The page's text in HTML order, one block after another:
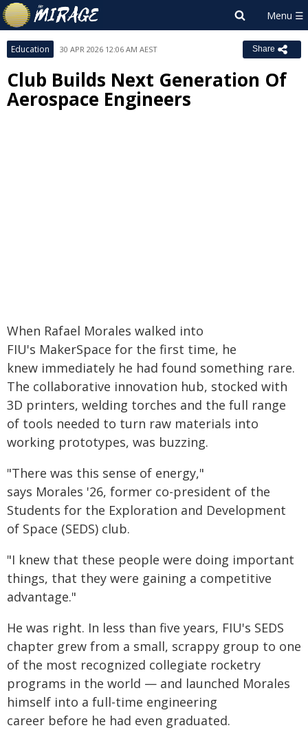
Education 30 APR 2026 12:06 AM AEST Share
Club Builds Next Generation Of
Aerospace Engineers
When Rafael Morales walked into
FIU's MakerSpace for the first time, he
knew immediately he had found something rare.
The collaborative innovation hub, stocked with
3D printers, welding torches and the full range
of tools needed to turn raw materials into
working prototypes, was buzzing.
"There was this sense of energy,"
says Morales '26, former co-president of the
Students for the Exploration and Development
of Space (SEDS) club.
"I knew that these people were doing important
things, that they were gaining a competitive
advantage."
He was right. In less than five years, FIU's SEDS
chapter grew from a small, scrappy group to one
of the most recognized collegiate rocketry
programs in the world — and launched Morales
himself into a full-time engineering
career before he had even graduated.